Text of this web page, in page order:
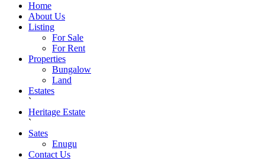
Home
About Us
Listing
For Sale
For Rent
Properties
Bungalow
Land
Estates
`
Heritage Estate
`
Sates
Enugu
Contact Us